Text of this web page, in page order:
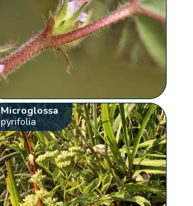
Microglossa
pyrifolia